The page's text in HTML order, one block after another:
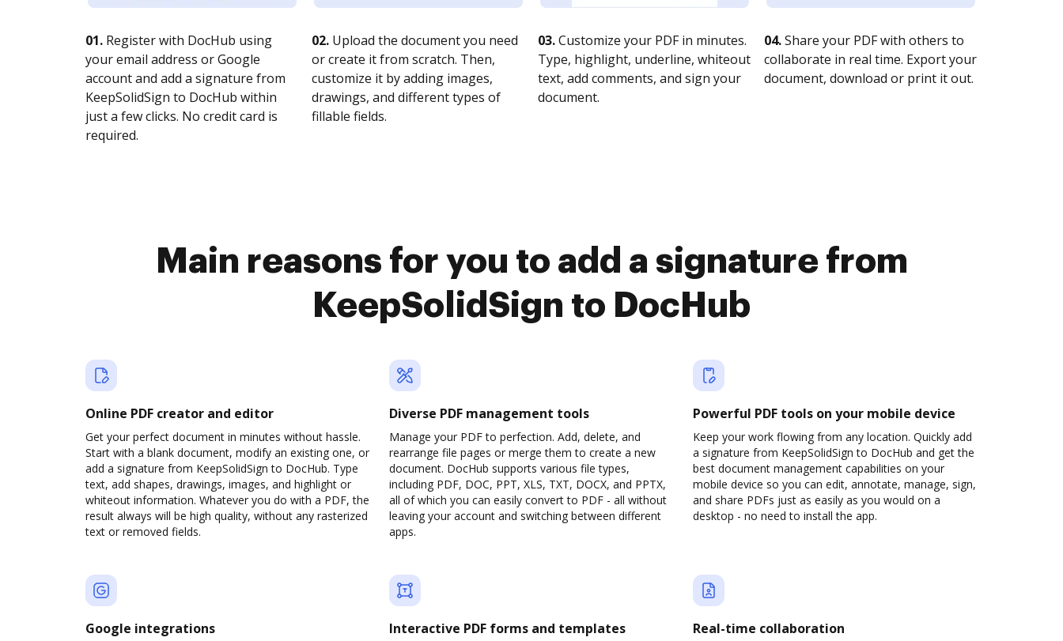
01. Register with DocHub using
your email address or Google
account and add a signature from
KeepSolidSign to DocHub within
just a few clicks. No credit card is
required.
02. Upload the document you need
or create it from scratch. Then,
customize it by adding images,
drawings, and different types of
fillable fields.
03.Customize your PDF in minutes.
Type, highlight, underline, whiteout
text, add comments, and sign your
document.
04.Share your PDF with others to
collaborate in real time. Export your
document, download or print it out.
Main reasons for you to add a signature from
KeepSolidSign to DocHub
Online PDF creator and editor
Get your perfect document in minutes without hassle.
Start with a blank document, modify an existing one, or
add a signature from KeepSolidSign to DocHub. Type
text, add shapes, drawings, images, and highlight or
whiteout information. Whatever you do with a PDF, the
result always will be high quality, without any rasterized
text or removed fields.
Diverse PDF management tools
Manage your PDF to perfection. Add, delete, and
rearrange file pages or merge them to create a new
document. DocHub supports various file types,
including PDF, DOC, PPT, XLS, TXT, DOCX, and PPTX,
all of which you can easily convert to PDF - all without
leaving your account and switching between different
apps.
Powerful PDF tools on your mobile device
Keep your work flowing from any location. Quickly add
a signature from KeepSolidSign to DocHub and get the
best document management capabilities on your
mobile device so you can edit, annotate, manage, sign,
and share PDFs just as easily as you would on a
desktop - no need to install the app.
Google integrations Interactive PDF forms and templates Real-time collaboration